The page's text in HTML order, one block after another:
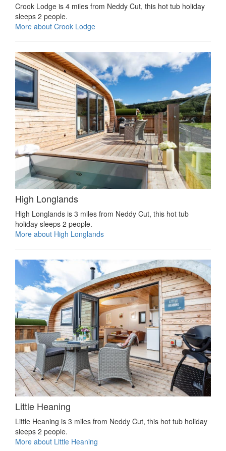
Crook Lodge is 4 miles from Neddy Cut, this hot tub holiday
sleeps 2 people.
More about Crook Lodge
High Longlands
High Longlands is 3 miles from Neddy Cut, this hot tub
holiday sleeps 2 people.
More about High Longlands
Little Heaning
Little Heaning is 3 miles from Neddy Cut, this hot tub holiday
sleeps 2 people.
More about Little Heaning